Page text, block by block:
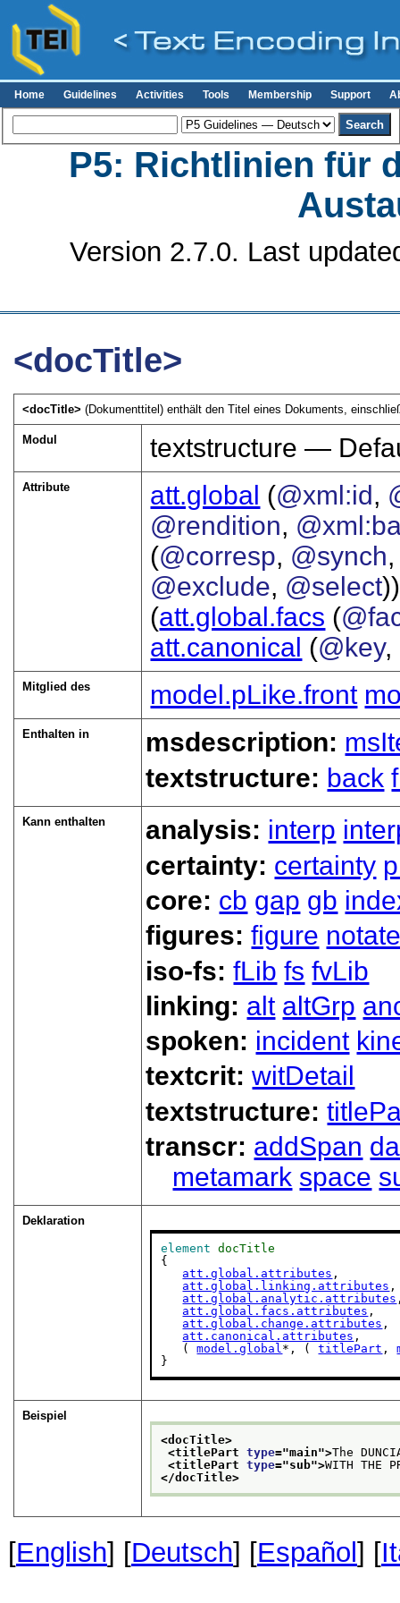
Home Guidelines Activities Tools Membership Support
P5: Richtlinien für
Version 2.7.0. Last
<docTitle>
<docTitle>(Dokumenttitel) enthält den Titel eines Dokuments,
Modul textstructure —
Attribute att.global (@xml:id,
@rendition,
(@corresp, @synch
@exclude, @select
(att.global.facs (
att.canonical (@key,
Mitglied des model.pLike.front
Enthalten in msdescription:
textstructure: back
Kann enthalten analysis: interp
certainty: certainty
core: cb gap gb
figures:figure
iso-fs:fLib fs fvLib
linking: alt altGrp
spoken: incident
textcrit:witDetail
textstructure:
transcr: addSpan
metamark space
Deklaration
element
docTitle
{
att.global.attributes ,
att.global.linking.attributes ,
att.global.analytic.attributes
att.global.facs.attributes ,
att.global.change.attributes ,
att.canonical.attributes ,
   (
model.global*, ( titlePart ,
}
Beispiel
<docTitle>
<titlePart type="main">The
<titlePart type="sub">WITH THE
</docTitle>
[English] [Deutsch] [Español ] [